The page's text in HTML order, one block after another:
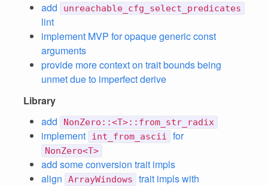
add
unreachable_cfg_select_predicates
lint
implement MVP for opaque generic const
arguments
provide more context on trait bounds being
unmet due to imperfect derive
Library
add
NonZero::<T>::from_str_radix
implement int_from_ascii for
NonZero<T>
add some conversion trait impls
align
ArrayWindows trait impls with